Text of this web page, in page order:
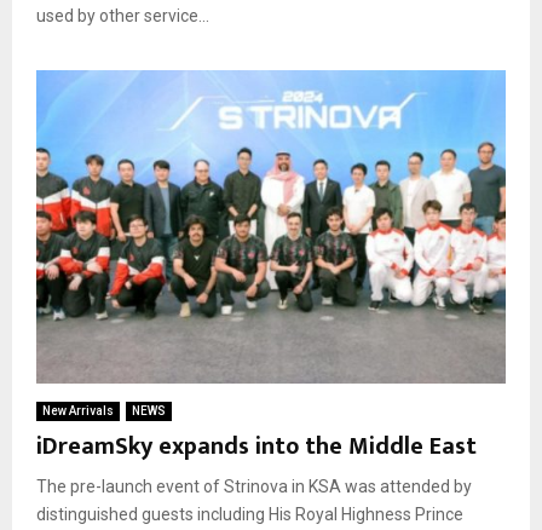
used by other service...
New Arrivals NEWS
iDreamSky expands into the Middle East
The pre-launch event of Strinova in KSA was attended by
distinguished guests including His Royal Highness Prince